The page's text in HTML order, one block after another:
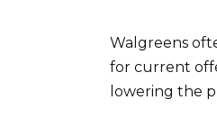
Walgreens
for current
lowering the